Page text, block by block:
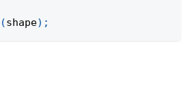
(shape) ;